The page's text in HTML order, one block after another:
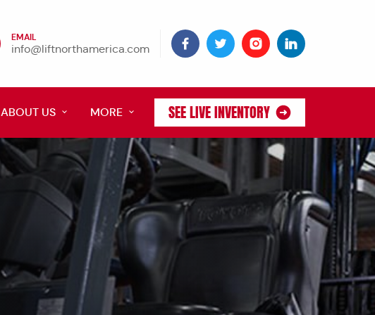
EMAIL
info@liftnorthamerica.com
ABOUT US MORE SEE LIVE INVENTORY